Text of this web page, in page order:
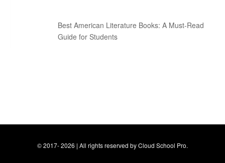
Best American Literature Books: A Must-Read
Guide for Students
© 2017- 2026 | All rights reserved by Cloud School Pro.